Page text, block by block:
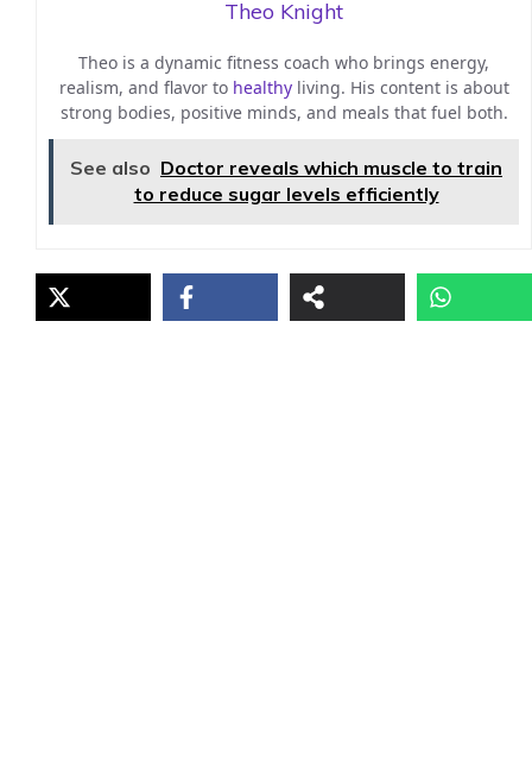
Theo Knight
Theo is a dynamic fitness coach who brings energy,
realism, and flavor to healthyliving. His content is about
strong bodies, positive minds, and meals that fuel both.
See also Doctor reveals which muscle to train
to reduce sugar levels efficiently